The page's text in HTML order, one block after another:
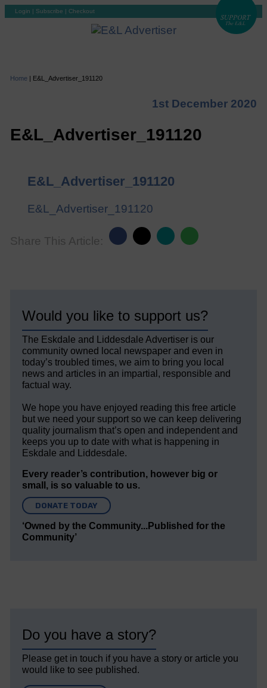
Login | Subscribe | Checkout
Home | E&L_Advertiser_191120
1st December 2020
E&L_Advertiser_191120
E&L_Advertiser_191120
E&L_Advertiser_191120
Share This Article:
Would you like to support us?
The Eskdale and Liddesdale Advertiser is our
community owned local newspaper and even in
today’s troubled times, we aim to bring you local
news and articles in an impartial, responsible and
factual way.
We hope you have enjoyed reading this free article
but we need your support so we can keep delivering
quality journalism that’s open and independent and
keeps you up to date with what is happening in
Eskdale and Liddesdale.
Every reader’s contribution, however big or
small, is so valuable to us.
DONATE TODAY
‘Owned by the Community...Published for the
Community’
Do you have a story?
Please get in touch if you have a story or article you
would like to see published.